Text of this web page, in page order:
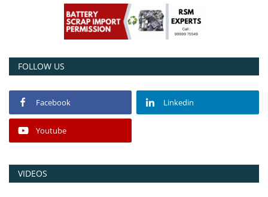
Contact
Consult FREE
FOLLOW US
Facebook Linkedin
Youtube
VIDEOS